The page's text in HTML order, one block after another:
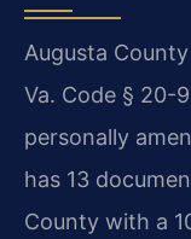
Augusta
Va. Code § 20-
personally
has 13
County with a